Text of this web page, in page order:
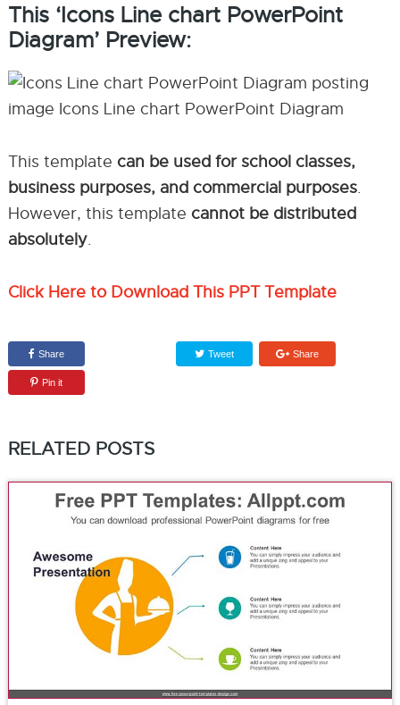
This ‘Icons Line chart PowerPoint
Diagram’ Preview:
This template can be used for school classes,
business purposes, and commercial purposes.
However, this template cannot be distributed
absolutely.
Click Here to Download This PPT Template
Share Tweet Share
Pin it
RELATED POSTS